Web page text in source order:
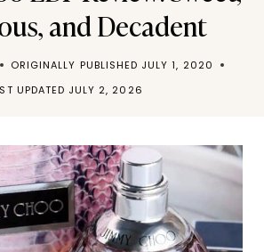
and Decadent
ORIGINALLY PUBLISHED JULY 1, 2020
UPDATED JULY 2, 2026